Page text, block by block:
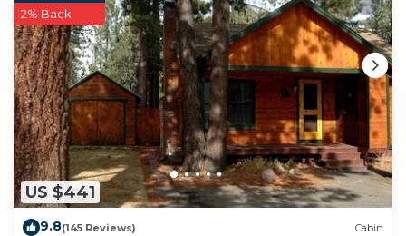
US $441
2% Back
9.8(145 Reviews) Cabin